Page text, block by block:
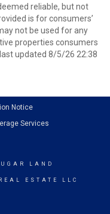
reliable, but not
is for consumers’
not be used for any
properties consumers
updated 8/5/26 22:38
Notice
Services
LAND
ESTATE LLC